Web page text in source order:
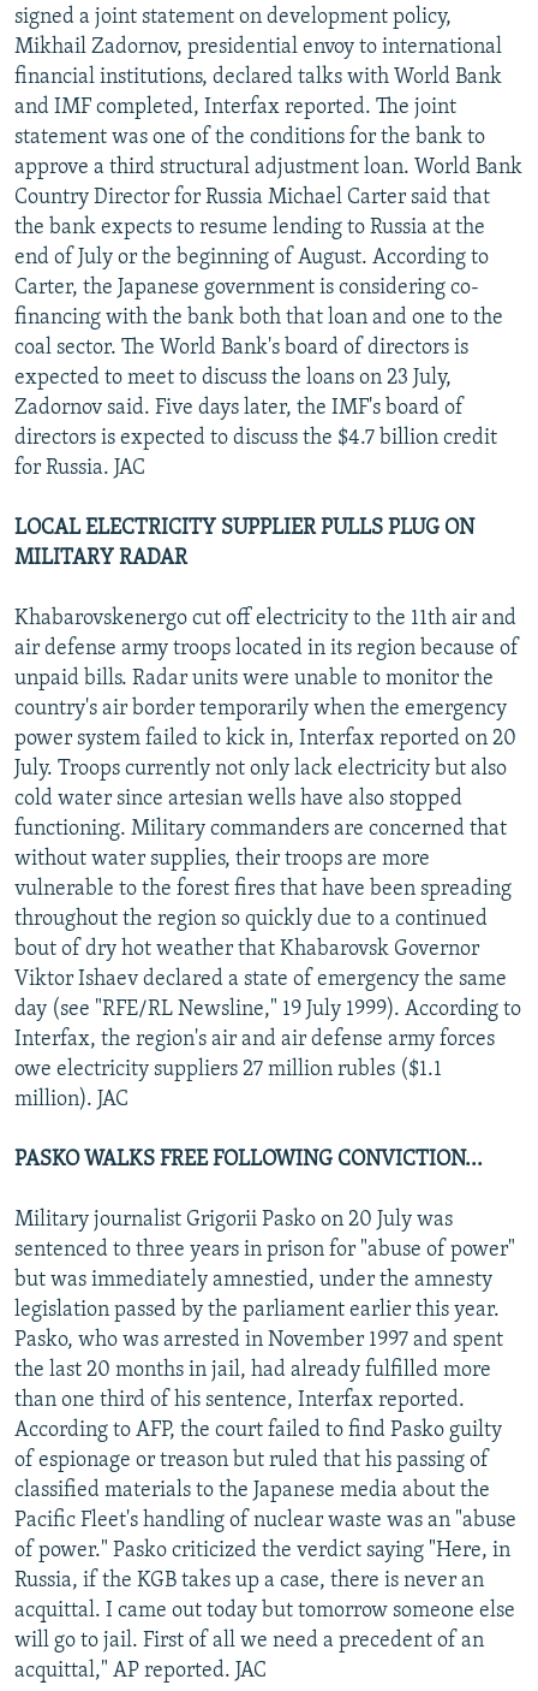
All RFE/RL sites
signed a joint statement on development policy,
Mikhail Zadornov, presidential envoy to international
financial institutions, declared talks with World Bank
and IMF completed, Interfax reported. The joint
statement was one of the conditions for the bank to
approve a third structural adjustment loan. World Bank
Country Director for Russia Michael Carter said that
the bank expects to resume lending to Russia at the
end of July or the beginning of August. According to
Carter, the Japanese government is considering co-
financing with the bank both that loan and one to the
coal sector. The World Bank's board of directors is
expected to meet to discuss the loans on 23 July,
Zadornov said. Five days later, the IMF's board of
directors is expected to discuss the $4.7 billion credit
for Russia. JAC
LOCAL ELECTRICITY SUPPLIER PULLS PLUG ON
MILITARY RADAR
Khabarovskenergo cut off electricity to the 11th air and
air defense army troops located in its region because of
unpaid bills. Radar units were unable to monitor the
country's air border temporarily when the emergency
power system failed to kick in, Interfax reported on 20
July. Troops currently not only lack electricity but also
cold water since artesian wells have also stopped
functioning. Military commanders are concerned that
without water supplies, their troops are more
vulnerable to the forest fires that have been spreading
throughout the region so quickly due to a continued
bout of dry hot weather that Khabarovsk Governor
Viktor Ishaev declared a state of emergency the same
day (see "RFE/RL Newsline," 19 July 1999). According to
Interfax, the region's air and air defense army forces
owe electricity suppliers 27 million rubles ($1.1
million). JAC
PASKO WALKS FREE FOLLOWING CONVICTION...
Military journalist Grigorii Pasko on 20 July was
sentenced to three years in prison for "abuse of power"
but was immediately amnestied, under the amnesty
legislation passed by the parliament earlier this year.
Pasko, who was arrested in November 1997 and spent
the last 20 months in jail, had already fulfilled more
than one third of his sentence, Interfax reported.
According to AFP, the court failed to find Pasko guilty
of espionage or treason but ruled that his passing of
classified materials to the Japanese media about the
Pacific Fleet's handling of nuclear waste was an "abuse
of power." Pasko criticized the verdict saying "Here, in
Russia, if the KGB takes up a case, there is never an
acquittal. I came out today but tomorrow someone else
will go to jail. First of all we need a precedent of an
acquittal," AP reported. JAC